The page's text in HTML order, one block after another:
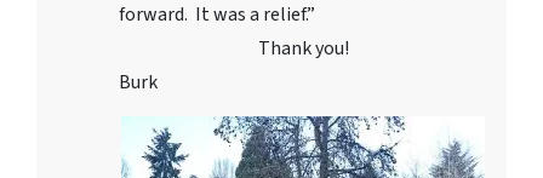
forward. It was a relief.”
Thank you!
Burk